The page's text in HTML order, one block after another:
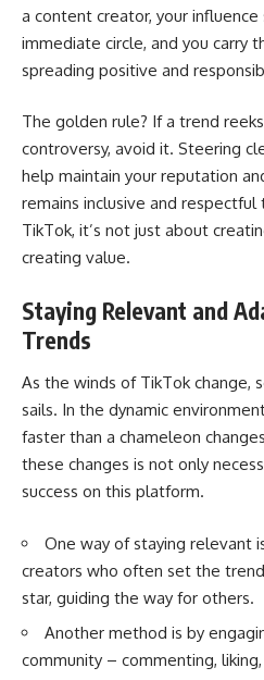
a content creator, your influence
immediate circle, and you carry
spreading positive and
The golden rule? If a trend
controversy, avoid it. Steering
help maintain your reputation
remains inclusive and respectful
TikTok, it’s not just about
creating value.
Staying Relevant and
Trends
As the winds of TikTok change,
sails. In the dynamic
faster than a chameleon
these changes is not only
success on this platform.
One way of staying relevant
creators who often set the
star, guiding the way for others.
Another method is by
community – commenting,